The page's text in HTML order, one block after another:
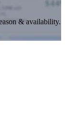
& availability.